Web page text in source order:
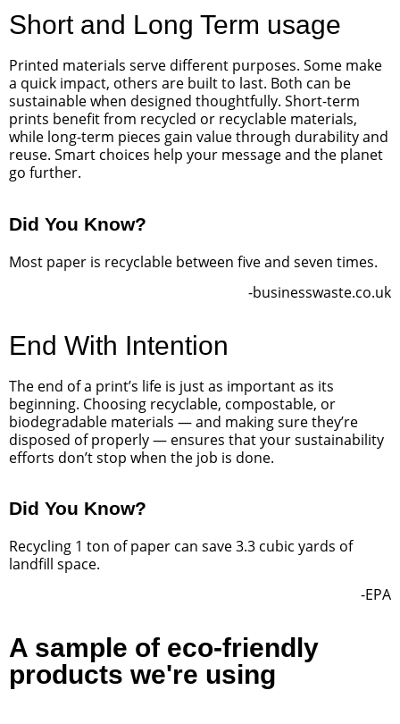
Short and Long Term usage
Printed materials serve different purposes. Some make
a quick impact, others are built to last. Both can be
sustainable when designed thoughtfully. Short-term
prints benefit from recycled or recyclable materials,
while long-term pieces gain value through durability and
reuse. Smart choices help your message and the planet
go further.
Did You Know?
Most paper is recyclable between five and seven times.
-businesswaste.co.uk
End With Intention
The end of a print’s life is just as important as its
beginning. Choosing recyclable, compostable, or
biodegradable materials — and making sure they’re
disposed of properly — ensures that your sustainability
efforts don’t stop when the job is done.
Did You Know?
Recycling 1 ton of paper can save 3.3 cubic yards of
landfill space.
-EPA
A sample of eco-friendly
products we're using